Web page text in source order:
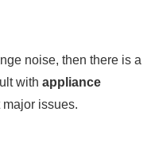
noise, then there is a
with appliance
major issues.